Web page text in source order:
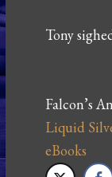
Tony
Falcon’s
Liquid
eBooks